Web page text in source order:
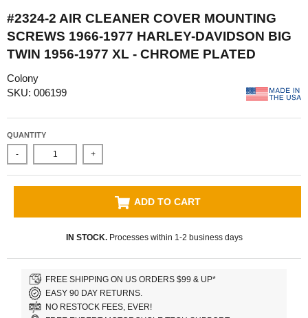
#2324-2 AIR CLEANER COVER MOUNTING
SCREWS 1966-1977 HARLEY-DAVIDSON BIG
TWIN 1956-1977 XL - CHROME PLATED
Colony
SKU: 006199
QUANTITY
- +
ADD TO CART
IN STOCK.Processes within 1-2 business days
FREE SHIPPING ON US ORDERS $99 & UP*
EASY 90 DAY RETURNS.
NO RESTOCK FEES, EVER!